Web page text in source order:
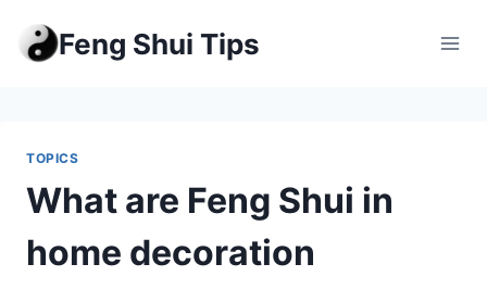
Feng Shui Tips
TOPICS
What are Feng Shui in
home decoration